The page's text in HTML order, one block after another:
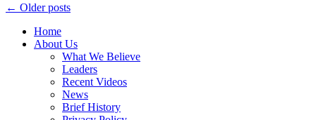
Posts
navigation
← Older posts
Home
About Us
What We Believe
Leaders
Recent Videos
News
Brief History